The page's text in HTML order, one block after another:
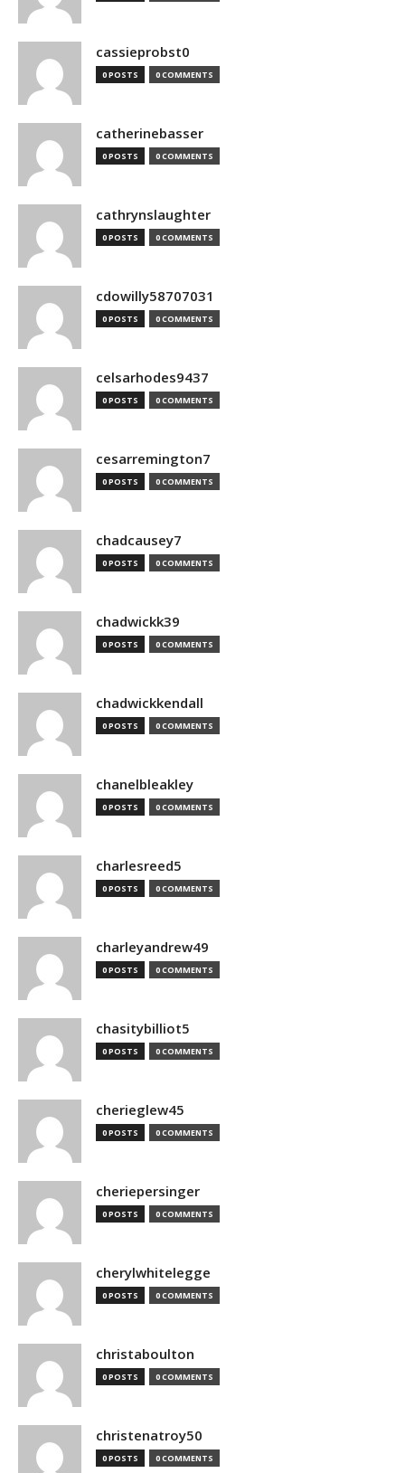
cassieprobst0
0 POSTS 0 COMMENTS
catherinebasser
0 POSTS 0 COMMENTS
cathrynslaughter
0 POSTS 0 COMMENTS
cdowilly58707031
0 POSTS 0 COMMENTS
celsarhodes9437
0 POSTS 0 COMMENTS
cesarremington7
0 POSTS 0 COMMENTS
chadcausey7
0 POSTS 0 COMMENTS
chadwickk39
0 POSTS 0 COMMENTS
chadwickkendall
0 POSTS 0 COMMENTS
chanelbleakley
0 POSTS 0 COMMENTS
charlesreed5
0 POSTS 0 COMMENTS
charleyandrew49
0 POSTS 0 COMMENTS
chasitybilliot5
0 POSTS 0 COMMENTS
cherieglew45
0 POSTS 0 COMMENTS
cheriepersinger
0 POSTS 0 COMMENTS
cherylwhitelegge
0 POSTS 0 COMMENTS
christaboulton
0 POSTS 0 COMMENTS
christenatroy50
0 POSTS 0 COMMENTS